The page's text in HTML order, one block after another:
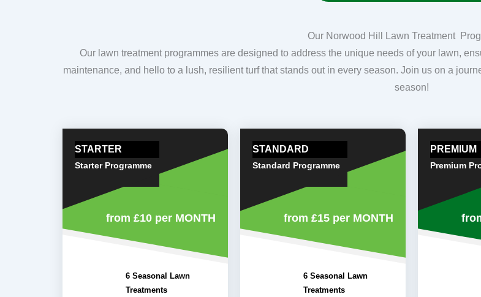
Our Norwood Hill Lawn Treatment
Our lawn treatment programmes are designed to address the unique needs of your lawn,
maintenance, and hello to a lush, resilient turf that stands out in every season. Join us on a
season!
STARTER
Starter Programme
from £10 per MONTH
6 Seasonal Lawn
Treatments
STANDARD
Standard Programme
from £15 per MONTH
6 Seasonal Lawn
Treatments
PREMIUM
Premium